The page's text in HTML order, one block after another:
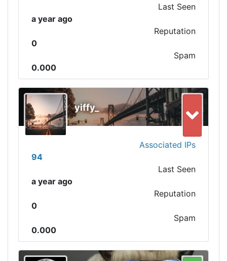
Last Seen
a year ago
Reputation
0
Spam
0.000
yiffy_
Associated IPs
94
Last Seen
a year ago
Reputation
0
Spam
0.000